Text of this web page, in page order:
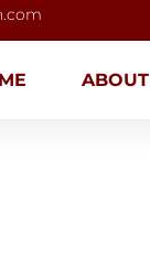
ABOUT